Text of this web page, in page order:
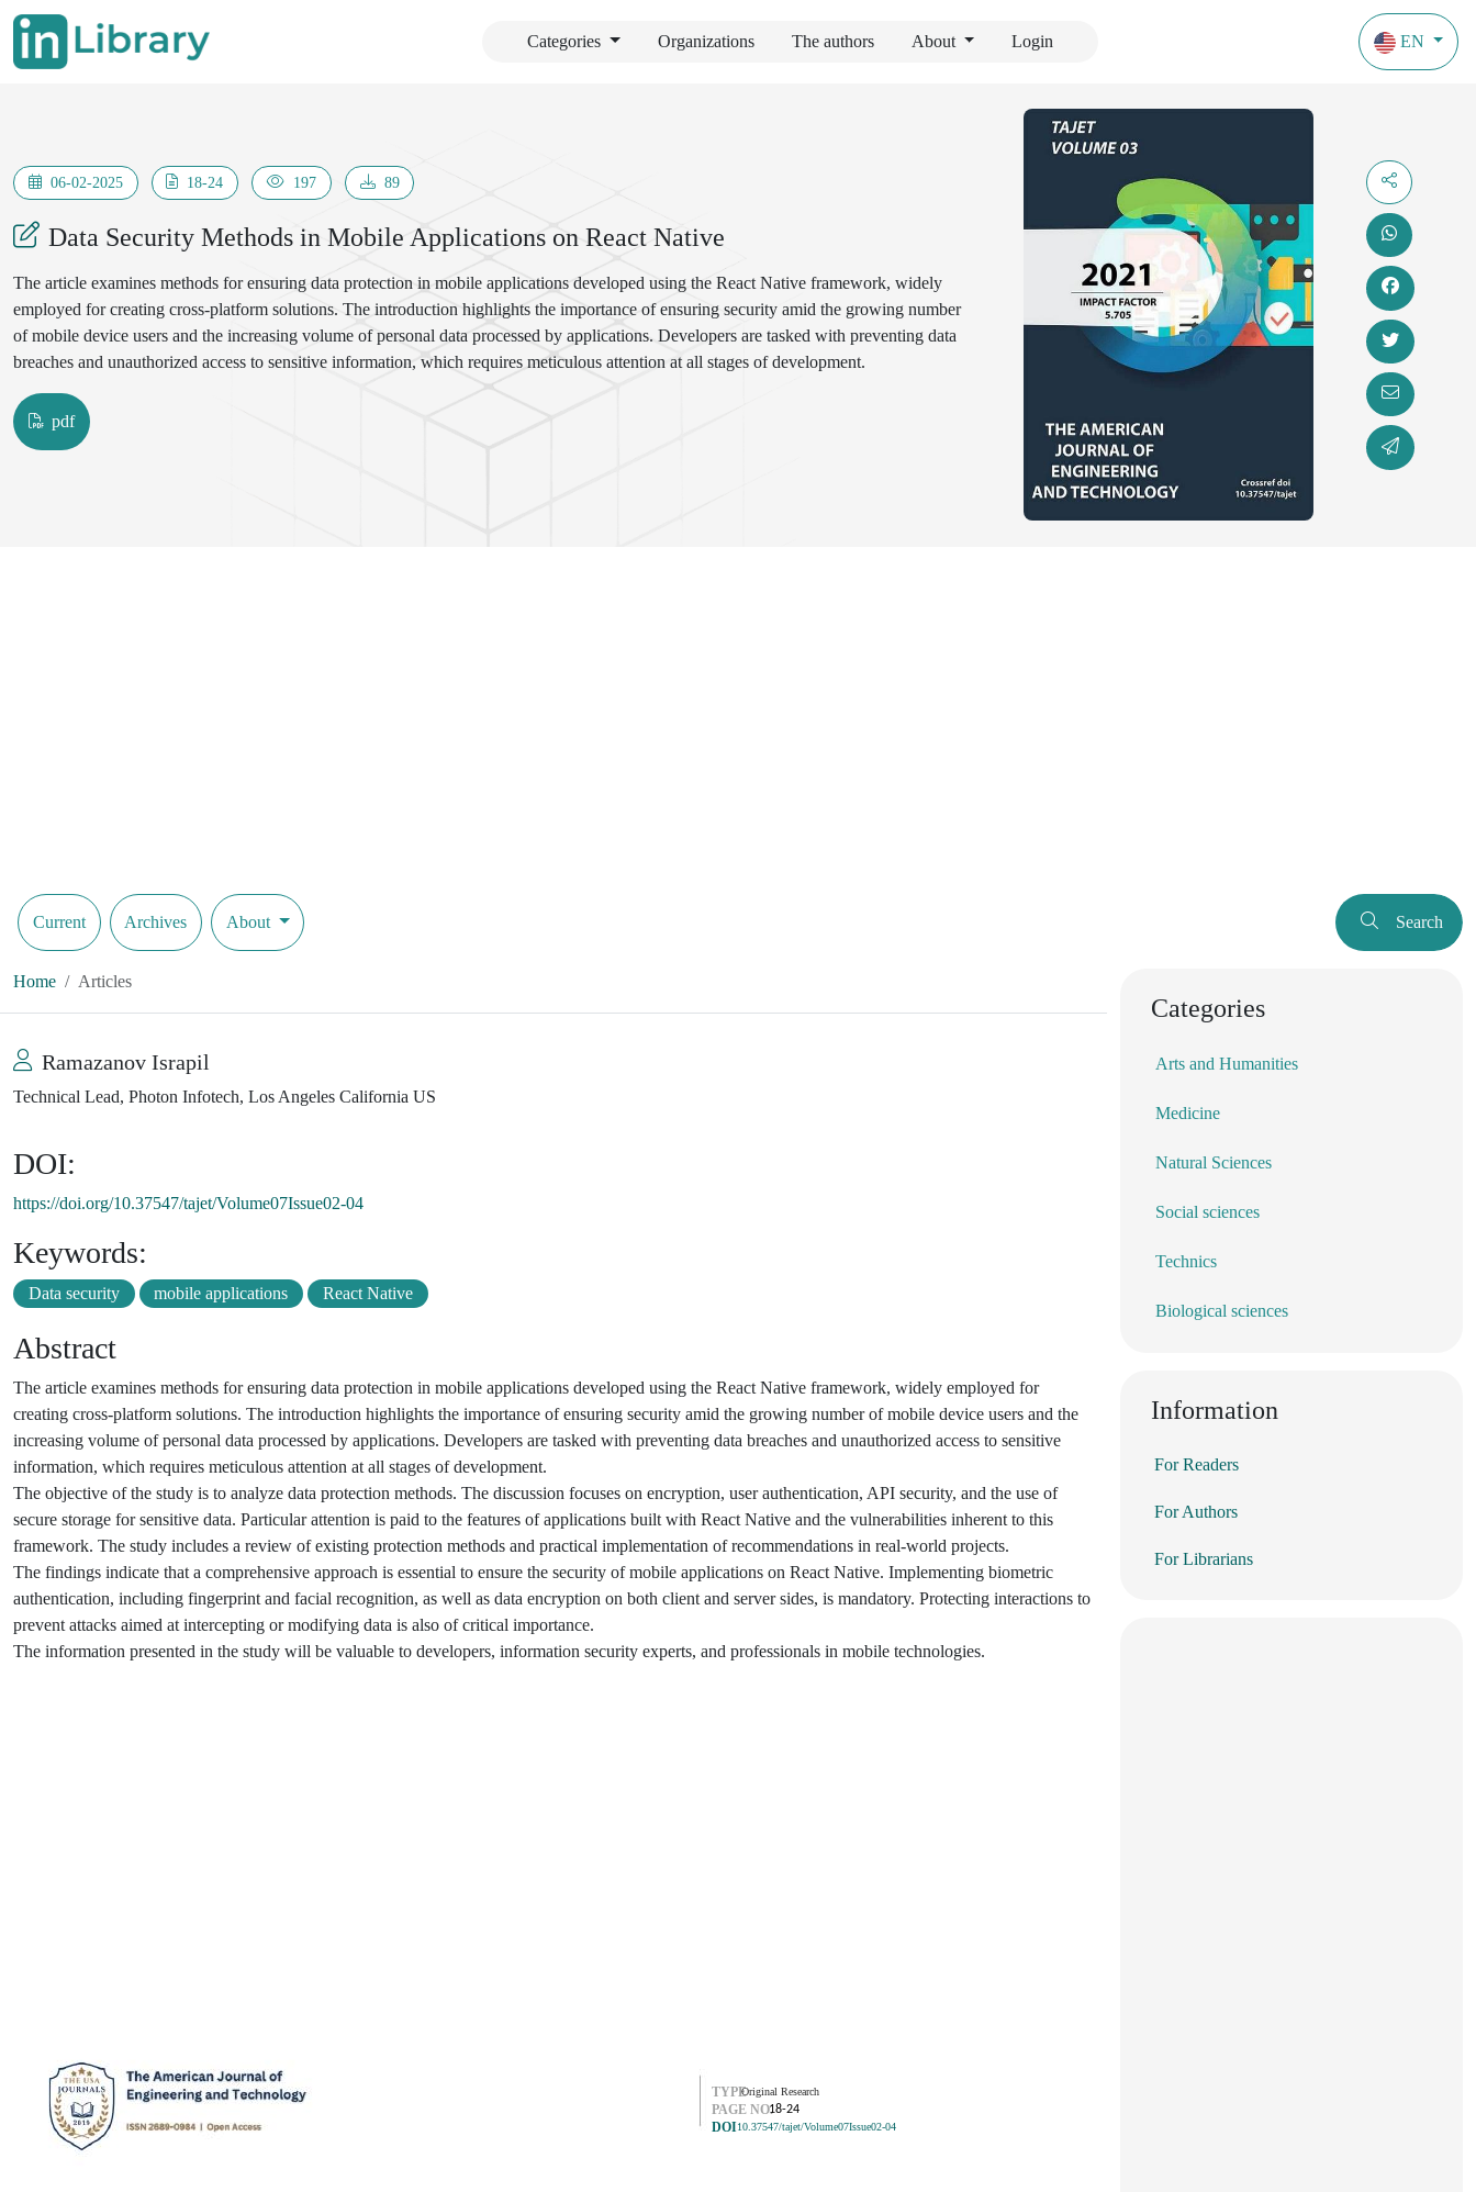
Categories Organizations The authors About Login EN
06-02-2025 18-24 197 89
Data Security Methods in Mobile Applications on React Native
The article examines methods for ensuring data protection in mobile applications developed using the React Native framework, widely
employed for creating cross-platform solutions. The introduction highlights the importance of ensuring security amid the growing number
of mobile device users and the increasing volume of personal data processed by applications. Developers are tasked with preventing data
breaches and unauthorized access to sensitive information, which requires meticulous attention at all stages of development.
pdf
Current Archives About Search
Home Articles
Ramazanov Israpil
Technical Lead, Photon Infotech, Los Angeles California US
DOI:
https://doi.org/10.37547/tajet/Volume07Issue02-04
Keywords:
Data security mobile applications React Native
Abstract
The article examines methods for ensuring data protection in mobile applications developed using the React Native framework, widely employed for
creating cross-platform solutions. The introduction highlights the importance of ensuring security amid the growing number of mobile device users and the
increasing volume of personal data processed by applications. Developers are tasked with preventing data breaches and unauthorized access to sensitive
information, which requires meticulous attention at all stages of development.
The objective of the study is to analyze data protection methods. The discussion focuses on encryption, user authentication, API security, and the use of
secure storage for sensitive data. Particular attention is paid to the features of applications built with React Native and the vulnerabilities inherent to this
framework. The study includes a review of existing protection methods and practical implementation of recommendations in real-world projects.
The findings indicate that a comprehensive approach is essential to ensure the security of mobile applications on React Native. Implementing biometric
authentication, including fingerprint and facial recognition, as well as data encryption on both client and server sides, is mandatory. Protecting interactions to
prevent attacks aimed at intercepting or modifying data is also of critical importance.
The information presented in the study will be valuable to developers, information security experts, and professionals in mobile technologies.
TYPEOriginal Research
PAGE NO.18-24
DOI10.37547/tajet/Volume07Issue02-04
Categories
Arts and Humanities
Medicine
Natural Sciences
Social sciences
Technics
Biological sciences
Information
For Readers
For Authors
For Librarians